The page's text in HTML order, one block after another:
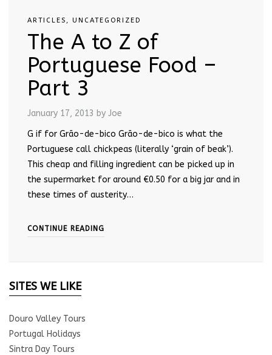
ARTICLES , UNCATEGORIZED
The A to Z of
Portuguese Food –
Part 3
January 17, 2013 by Joe
G if for Grão-de-bico Grão-de-bico is what the
Portuguese call chickpeas (literally ‘grain of beak’).
This cheap and filling ingredient can be picked up in
the supermarket for around €0.50 for a big jar and in
these times of austerity…
CONTINUE READING
SITES WE LIKE
Douro Valley Tours
Portugal Holidays
Sintra Day Tours